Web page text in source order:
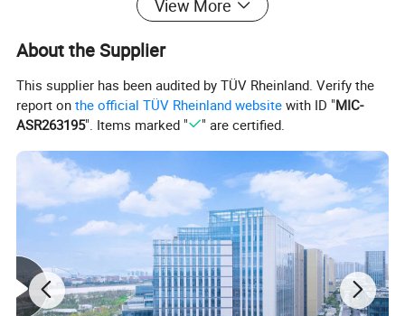
View More
About the Supplier
This supplier has been audited by TÜV Rheinland. Verify the
report onthe official TÜV Rheinland website with ID "MIC-
ASR263195". Items marked " " are certified.